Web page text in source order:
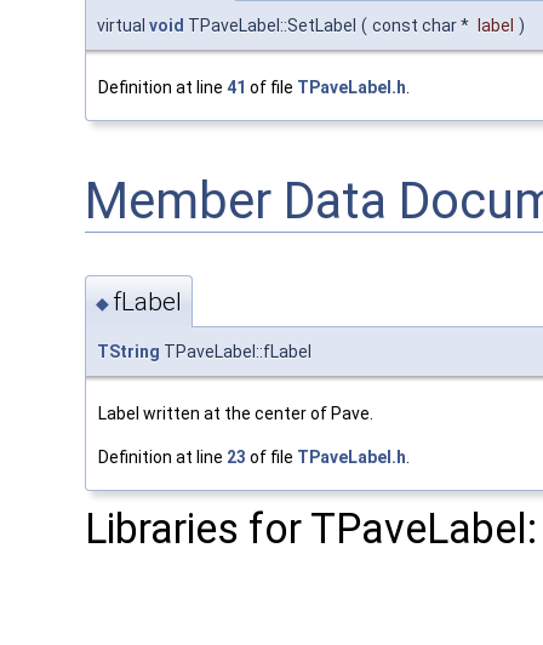
virtual void TPaveLabel::SetLabel ( const char * label )
Definition at line 41 of file TPaveLabel.h
Member Data
◆ fLabel
TString TPaveLabel::fLabel
Label written at the center of Pave.
Definition at line 23 of file TPaveLabel.h
Libraries for TPaveLabel: